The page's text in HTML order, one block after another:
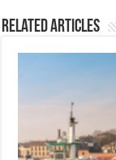
Related Articles